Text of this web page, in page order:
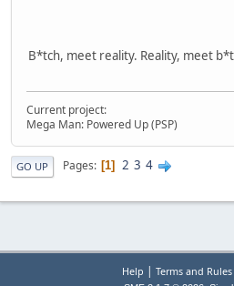
B*tch, meet reality. Reality, meet
Current project:
Mega Man: Powered Up (PSP)
GO UP Pages 1 2 3 4
Help | Terms and Rules